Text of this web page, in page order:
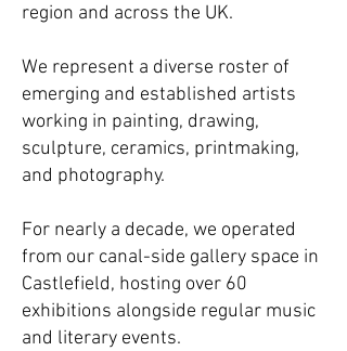
region and across the UK.
We represent a diverse roster of
emerging and established artists
working in painting, drawing,
sculpture, ceramics, printmaking,
and photography.
For nearly a decade, we operated
from our canal-side gallery space in
Castlefield, hosting over 60
exhibitions alongside regular music
and literary events.